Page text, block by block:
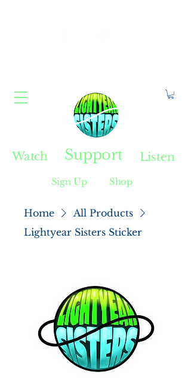
Watch Support
Sign Up Shop
Listen
Home
All Products
Lightyear Sisters Sticker